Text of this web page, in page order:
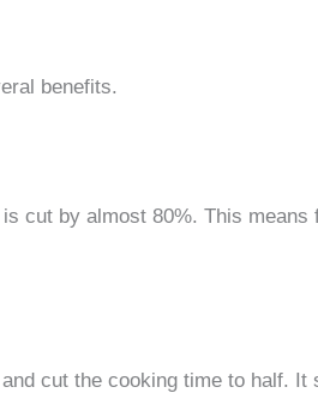
benefits.
cut by almost 80%. This means
cut the cooking time to half. It